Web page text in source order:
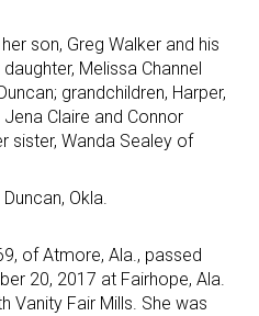
son, Greg Walker and his
Melissa Channel
grandchildren, Harper,
Claire and Connor
sister, Wanda Sealey of
Okla.
of Atmore, Ala., passed
20, 2017 at Fairhope, Ala.
Vanity Fair Mills. She was